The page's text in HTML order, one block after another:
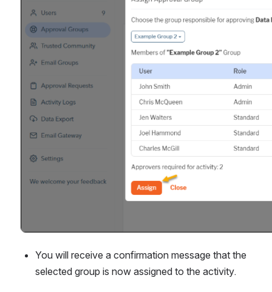
You will receive a confirmation message that the
selected group is now assigned to the activity.